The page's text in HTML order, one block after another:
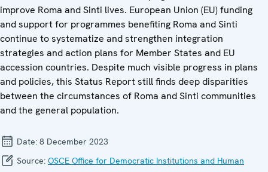
improve Roma and Sinti lives. European Union (EU) funding
and support for programmes benefiting Roma and Sinti
continue to systematize and strengthen integration
strategies and action plans for Member States and EU
accession countries. Despite much visible progress in plans
and policies, this Status Report still finds deep disparities
between the circumstances of Roma and Sinti communities
and the general population.
Date: 8 December 2023
Source: OSCE Office for Democratic Institutions and Human